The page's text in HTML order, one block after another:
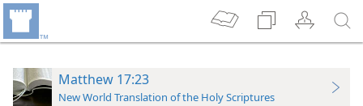
Matthew 17:23
New World Translation of the Holy Scriptures